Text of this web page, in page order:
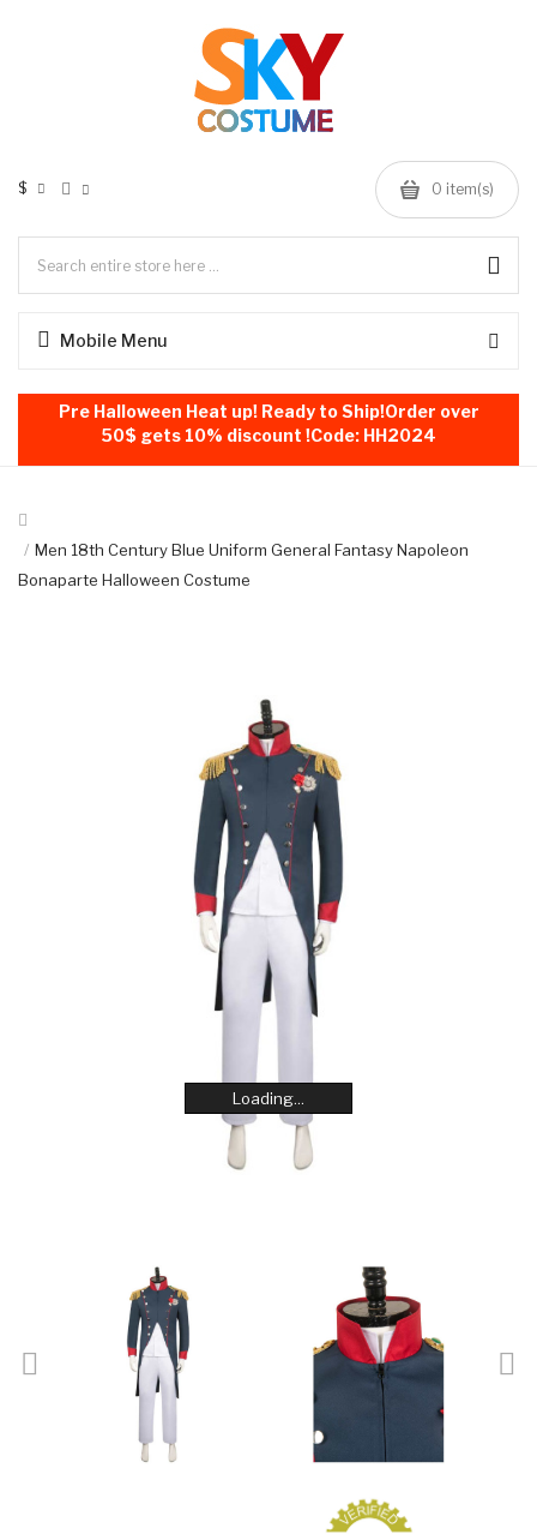
$ 0 item(s)
Mobile Menu
Pre Halloween Heat up! Ready to Ship!Order over
50$ gets 10% discount !Code: HH2024
Men 18th Century Blue Uniform General Fantasy Napoleon
Bonaparte Halloween Costume
Loading...
Loading...
Loading...
Loading...
Loading...
Loading...
Loading...
Loading...